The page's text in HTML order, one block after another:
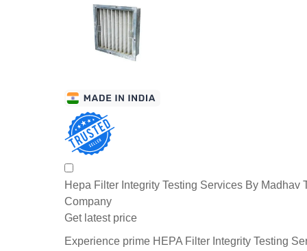
Hepa Filter Integrity Testing Services By Madhav
Company
Get latest price
Experience prime HEPA Filter Integrity Testing